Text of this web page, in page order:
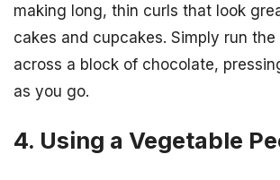
making long, thin curls that look
cakes and cupcakes. Simply run
across a block of chocolate,
as you go.
4. Using a Vegetable